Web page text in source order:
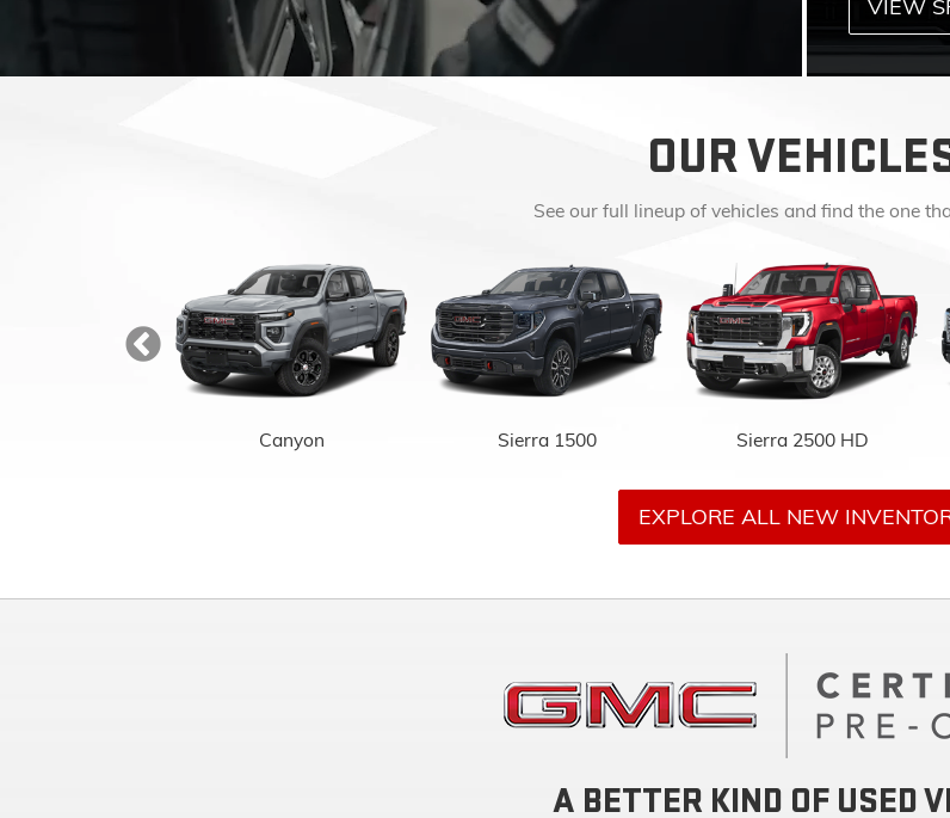
Sierra 1500 Sierra 2500 HD
EXPLORE ALL NEW
two factory-backed warranties: a new, longer 6-year/100,000 mile Powertrain Limited
Bumper-to-Bumper Limited Warranty. Those benefits add up to a value you